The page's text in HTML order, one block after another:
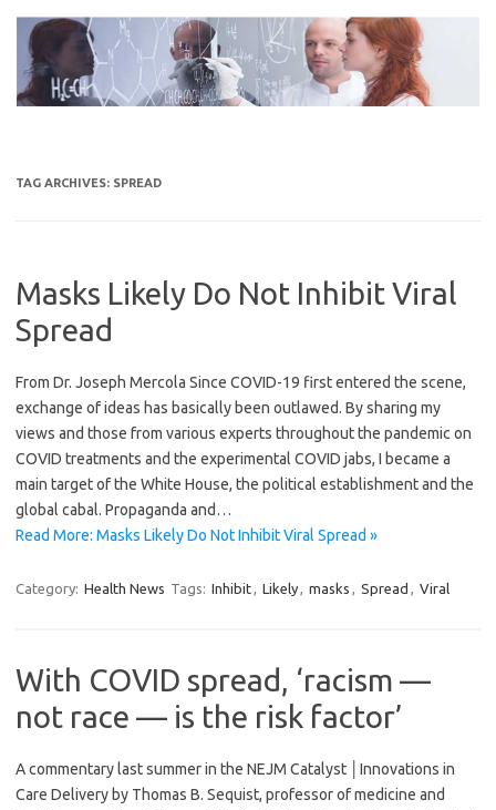
content
TAG ARCHIVES: SPREAD
Masks Likely Do Not Inhibit Viral
Spread
From Dr. Joseph Mercola Since COVID-19 first entered the scene,
exchange of ideas has basically been outlawed. By sharing my
views and those from various experts throughout the pandemic on
COVID treatments and the experimental COVID jabs, I became a
main target of the White House, the political establishment and the
global cabal. Propaganda and…
Read More: Masks Likely Do Not Inhibit Viral Spread »
Category: Health News Tags: Inhibit, Likely, masks , Spread , Viral
With COVID spread, ‘racism —
not race — is the risk factor’
A commentary last summer in the NEJM Catalyst │Innovations in
Care Delivery by Thomas B. Sequist, professor of medicine and